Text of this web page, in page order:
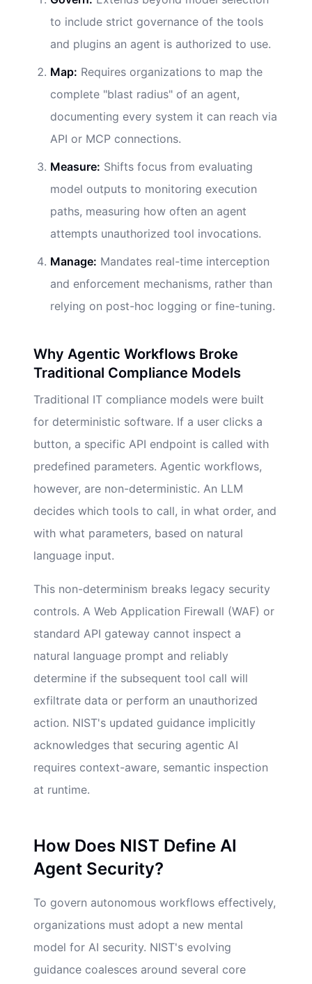
to include strict governance of the tools
and plugins an agent is authorized to use.
Map: Requires organizations to map the
complete "blast radius" of an agent,
documenting every system it can reach via
API or MCP connections.
Measure: Shifts focus from evaluating
model outputs to monitoring execution
paths, measuring how often an agent
attempts unauthorized tool invocations.
Manage: Mandates real-time interception
and enforcement mechanisms, rather than
relying on post-hoc logging or fine-tuning.
Why Agentic Workflows Broke
Traditional Compliance Models
Traditional IT compliance models were built
for deterministic software. If a user clicks a
button, a specific API endpoint is called with
predefined parameters. Agentic workflows,
however, are non-deterministic. An LLM
decides which tools to call, in what order, and
with what parameters, based on natural
language input.
This non-determinism breaks legacy security
controls. A Web Application Firewall (WAF) or
standard API gateway cannot inspect a
natural language prompt and reliably
determine if the subsequent tool call will
exfiltrate data or perform an unauthorized
action. NIST's updated guidance implicitly
acknowledges that securing agentic AI
requires context-aware, semantic inspection
at runtime.
How Does NIST Define AI
Agent Security?
To govern autonomous workflows effectively,
organizations must adopt a new mental
model for AI security. NIST's evolving
guidance coalesces around several core